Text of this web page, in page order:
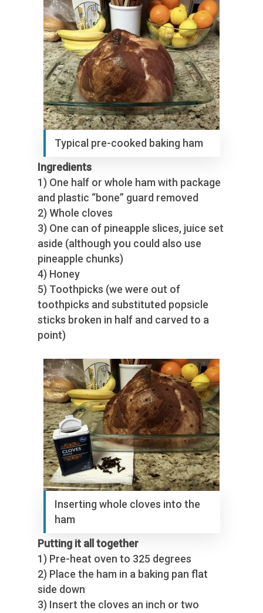
Typical pre-cooked baking ham
Ingredients
1) One half or whole ham with package
and plastic “bone” guard removed
2) Whole cloves
3) One can of pineapple slices, juice set
aside (although you could also use
pineapple chunks)
4) Honey
5) Toothpicks (we were out of
toothpicks and substituted popsicle
sticks broken in half and carved to a
point)
Inserting whole cloves into the
ham
Putting it all together
1) Pre-heat oven to 325 degrees
2) Place the ham in a baking pan flat
side down
3) Insert the cloves an inch or two